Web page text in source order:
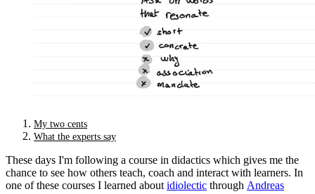
My two cents
What the experts say
These days I'm following a course in didactics which gives me the
chance to see how others teach, coach and interact with learners. In
one of these courses I learned about idiolectic through Andreas